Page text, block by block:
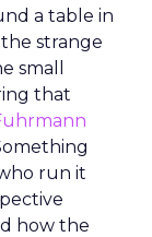
a table in
strange
small
that
run it
how the